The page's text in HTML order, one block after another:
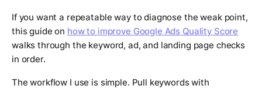
If you want a repeatable way to diagnose the weak point,
this guide on how to improve Google Ads Quality Score
walks through the keyword, ad, and landing page checks
in order.
The workflow I use is simple. Pull keywords with